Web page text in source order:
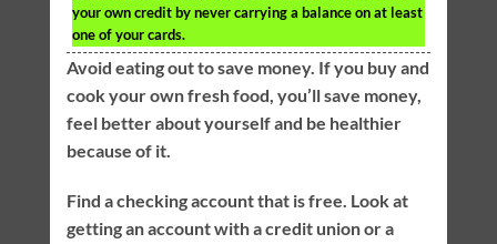
your own credit by never carrying a balance on at least
one of your cards.
Avoid eating out to save money. If you buy and
cook your own fresh food, you’ll save money,
feel better about yourself and be healthier
because of it.
Find a checking account that is free. Look at
getting an account with a credit union or a